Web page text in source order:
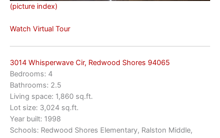
(picture index)
Watch Virtual Tour
3014 Whisperwave Cir, Redwood Shores 94065
Bedrooms: 4
Bathrooms: 2.5
Living space: 1,860 sq.ft.
Lot size: 3,024 sq.ft.
Year built: 1998
Schools: Redwood Shores Elementary, Ralston Middle,